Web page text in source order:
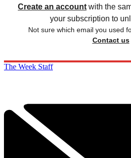
Create an account with the
your subscription to
Not sure which email you used
Contact us
The Week Staff